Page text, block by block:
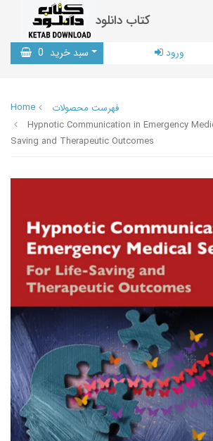
کتاب دانلود
سبد خرید 0 ورود
Home
فهرست محصولات
Hypnotic Communication in Emergency
Saving and Therapeutic Outcomes